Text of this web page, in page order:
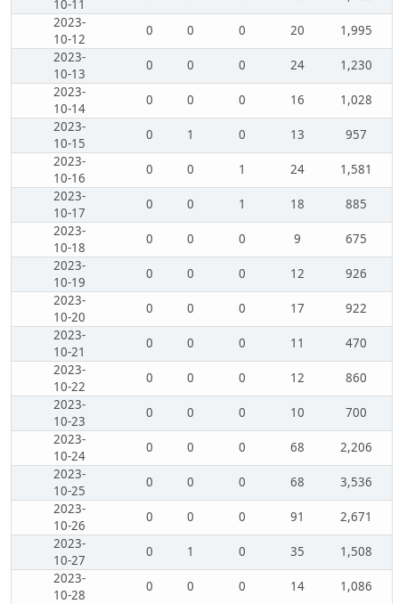
10-11
2023-
10-12
0 0 0 20
1,995
2023-
10-13
0 0 0 24
1,230
2023-
10-14
0 0 0 16
1,028
2023-
10-15
0 1 0 13
957
2023-
10-16
0 0 1 24
1,581
2023-
10-17
0 0 1 18
885
2023-
10-18
0 0 0 9
675
2023-
10-19
0 0 0 12
926
2023-
10-20
0 0 0 17
922
2023-
10-21
0 0 0 11
470
2023-
10-22
0 0 0 12
860
2023-
10-23
0 0 0 10
700
2023-
10-24
0 0 0 68
2,206
2023-
10-25
0 0 0 68
3,536
2023-
10-26
0 0 0 91
2,671
2023-
10-27
0 1 0 35
1,508
2023-
10-28
0 0 0 14
1,086